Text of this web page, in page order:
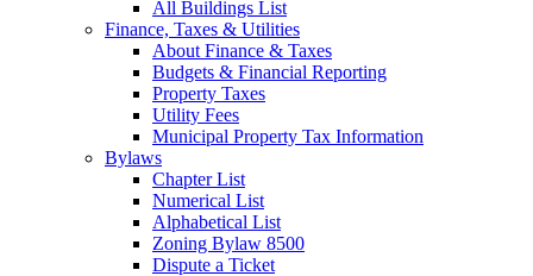
All Buildings List
Finance, Taxes & Utilities
About Finance & Taxes
Budgets & Financial Reporting
Property Taxes
Utility Fees
Municipal Property Tax Information
Bylaws
Chapter List
Numerical List
Alphabetical List
Zoning Bylaw 8500
Dispute a Ticket